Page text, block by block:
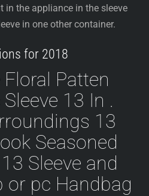
in the appliance in the sleeve
in one other container.
for 2018
Patten
13 In .
13
Seasoned
Sleeve and
or pc Handbag